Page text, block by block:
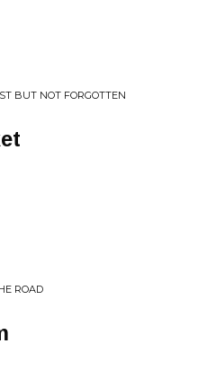
BUT NOT FORGOTTEN
ROAD